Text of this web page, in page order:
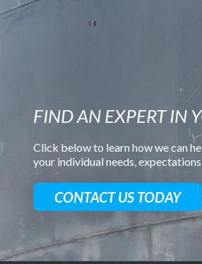
FIND AN EXPERT IN
Click below to learn how we can
your individual needs,
CONTACT US TODAY